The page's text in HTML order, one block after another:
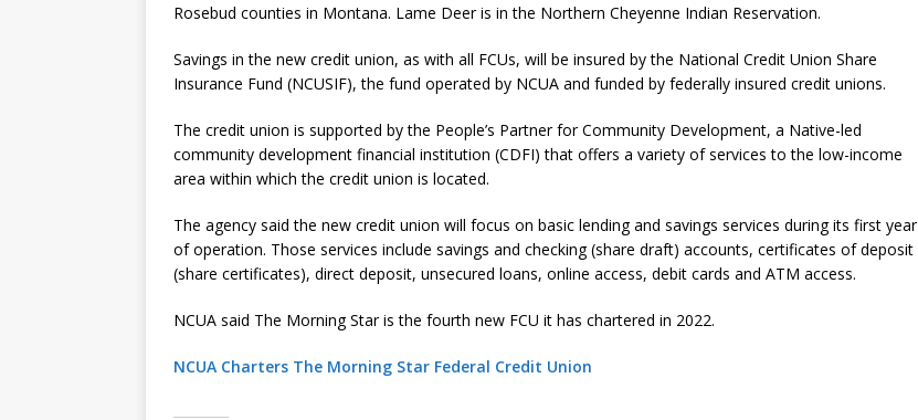
Rosebud counties in Montana. Lame Deer is in the Northern Cheyenne Indian Reservation.
Savings in the new credit union, as with all FCUs, will be insured by the National Credit Union Share
Insurance Fund (NCUSIF), the fund operated by NCUA and funded by federally insured credit unions.
The credit union is supported by the People’s Partner for Community Development, a Native-led
community development financial institution (CDFI) that offers a variety of services to the low-income
area within which the credit union is located.
The agency said the new credit union will focus on basic lending and savings services during its first year
of operation. Those services include savings and checking (share draft) accounts, certificates of deposit
(share certificates), direct deposit, unsecured loans, online access, debit cards and ATM access.
NCUA said The Morning Star is the fourth new FCU it has chartered in 2022.
NCUA Charters The Morning Star Federal Credit Union